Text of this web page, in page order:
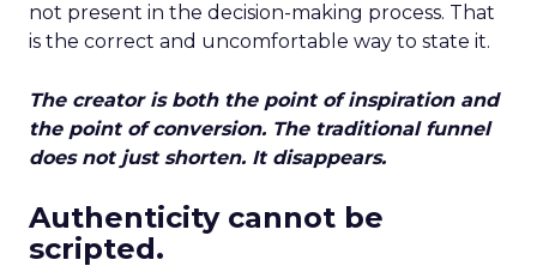
not present in the decision-making process. That
is the correct and uncomfortable way to state it.
The creator is both the point of inspiration and
the point of conversion. The traditional funnel
does not just shorten. It disappears.
Authenticity cannot be
scripted.